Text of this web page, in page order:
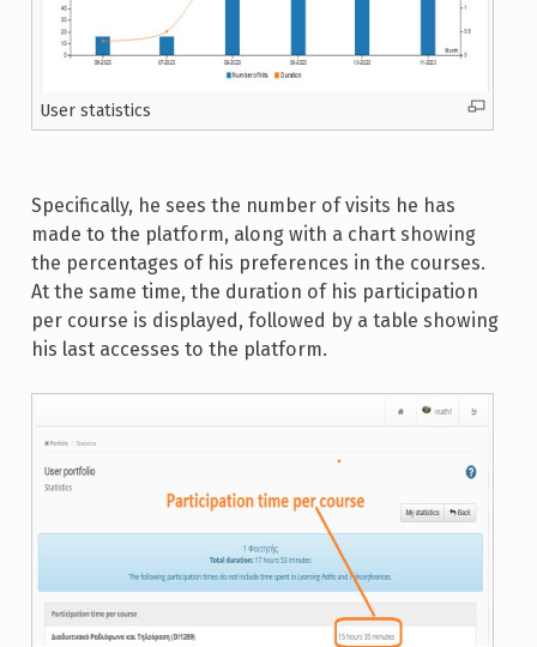
User statistics
Specifically, he sees the number of visits he has
made to the platform, along with a chart showing
the percentages of his preferences in the courses.
At the same time, the duration of his participation
per course is displayed, followed by a table showing
his last accesses to the platform.